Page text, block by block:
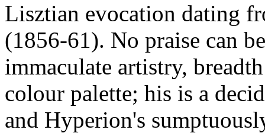
Lisztian evocation dating
(1856-61). No praise can
immaculate artistry,
colour palette; his is a
and Hyperion's